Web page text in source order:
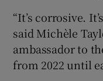
“It’s corrosive.
said Michèle
ambassador to
from 2022 until